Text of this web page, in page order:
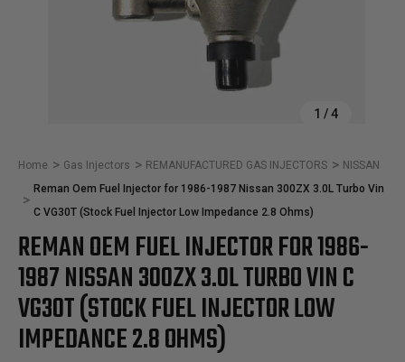
1 /4
Home Gas Injectors REMANUFACTURED GAS INJECTORS
NISSAN
Reman Oem Fuel Injector for 1986-1987 Nissan 300ZX 3.0L Turbo Vin
C VG30T (Stock Fuel Injector Low Impedance 2.8 Ohms)
REMAN OEM FUEL INJECTOR FOR 1986-
1987 NISSAN 300ZX 3.0L TURBO VIN C
VG30T (STOCK FUEL INJECTOR LOW
IMPEDANCE 2.8 OHMS)